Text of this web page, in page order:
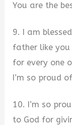
You are the
9. I am
father like
for every one
I’m so proud
10. I’m so
to God for